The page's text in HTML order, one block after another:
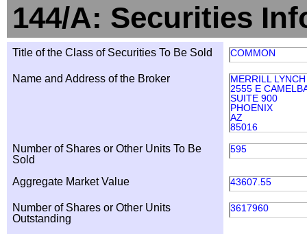
144/A: Securities
Title of the Class of Securities To Be Sold COMMON
Name and Address of the Broker
MERRILL LYNCH
2555 E
SUITE 900
PHOENIX
AZ
85016
Number of Shares or Other Units To Be
Sold
595
Aggregate Market Value 43607.55
Number of Shares or Other Units
Outstanding
3617960